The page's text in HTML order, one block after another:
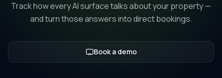
Track how every AI surface talks about your property —
and turn those answers into direct bookings.
Book a demo